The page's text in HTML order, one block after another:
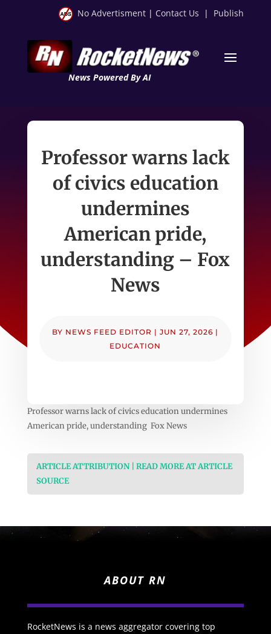
No Advertisment | Contact Us | Publish
News Powered By AI
Professor warns lack
of civics education
undermines
American pride,
understanding – Fox
News
BY NEWS FEED EDITOR |JUN 27, 2026 |
EDUCATION
Professor warns lack of civics education undermines
American pride, understanding Fox News
ARTICLE ATTRIBUTION | READ MORE AT ARTICLE
SOURCE
ABOUT RN
RocketNews is a news aggregator covering top